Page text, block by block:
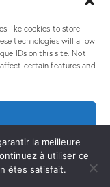
like cookies to store
technologies will allow
IDs on this site. Not
certain features and
Electronique
Electronique
la meilleure
à utiliser ce
êtes satisfait.